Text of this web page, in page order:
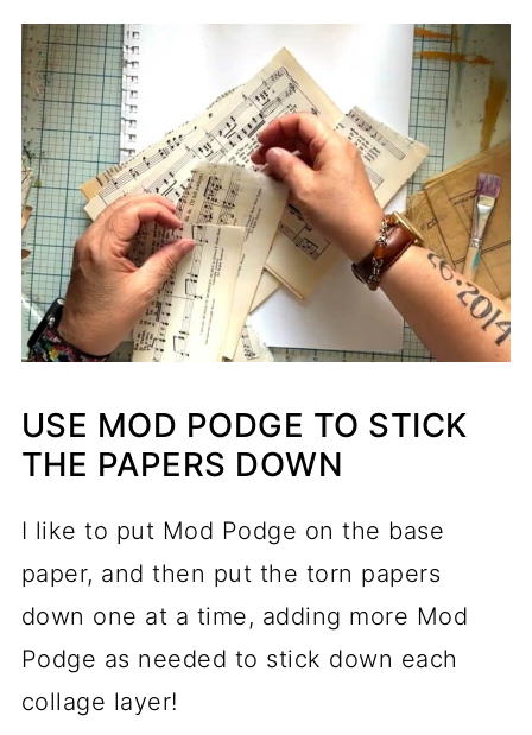
USE MOD PODGE TO STICK
THE PAPERS DOWN
I like to put Mod Podge on the base
paper, and then put the torn papers
down one at a time, adding more Mod
Podge as needed to stick down each
collage layer!